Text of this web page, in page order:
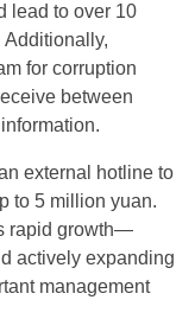
lead to over 10
for corruption
between
external hotline to
to 5 million yuan.
rapid growth—
actively expanding
management